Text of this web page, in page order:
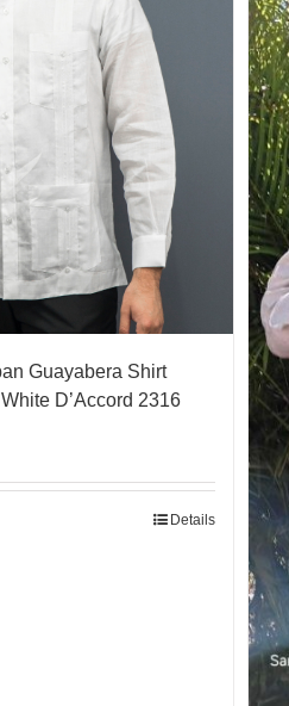
Guayabera Shirt
D’Accord 2316
Details